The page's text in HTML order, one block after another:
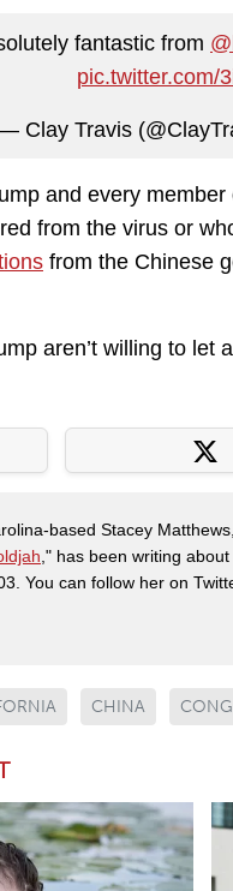
fantastic from
pic.twitter.com/
Clay Travis
and every
from the virus or
from the Chinese
aren’t willing to let
based Stacey
," has been writing
You can follow her on
CHINA